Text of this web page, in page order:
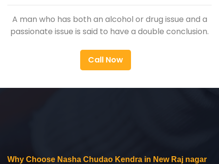
A man who has both an alcohol or drug issue and a
passionate issue is said to have a double conclusion.
Call Now
Why Choose Nasha Chudao Kendra in New Raj nagar